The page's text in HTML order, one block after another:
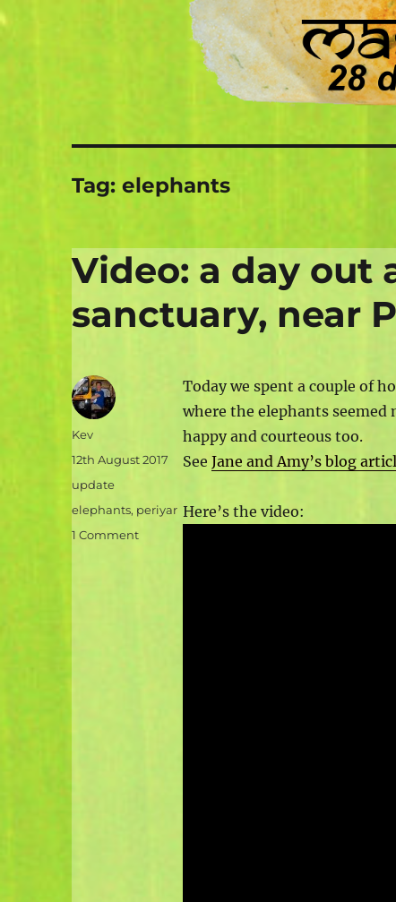
Tag:elephants
Video: a day out
sanctuary, near
Today we spent a couple of
where the elephants seemed
happy and courteous too.
SeeJane and Amy’s blog
Here’s the video:
Author
Kev
Posted
12th August 2017
Categories
update
Tags
elephants, periyar
1 Commenton